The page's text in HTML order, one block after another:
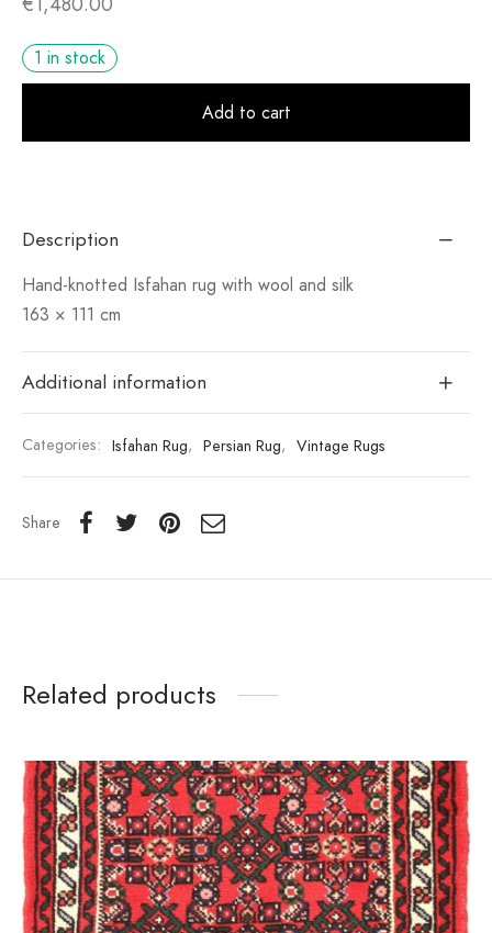
1 in stock
Add to cart
Description
Hand-knotted Isfahan rug with wool and silk
163 × 111 cm
Additional information
Categories: Isfahan Rug, Persian Rug, Vintage Rugs
Share
Related products